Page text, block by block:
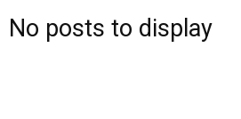
No posts to display